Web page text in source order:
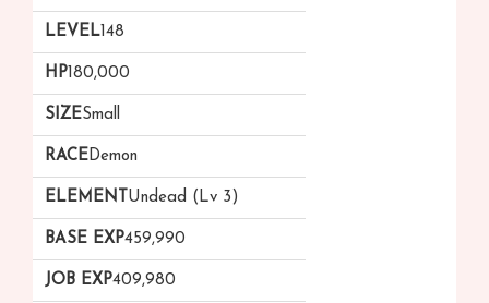
148
180,000
Small
Demon
Undead (Lv 3)
459,990
409,980